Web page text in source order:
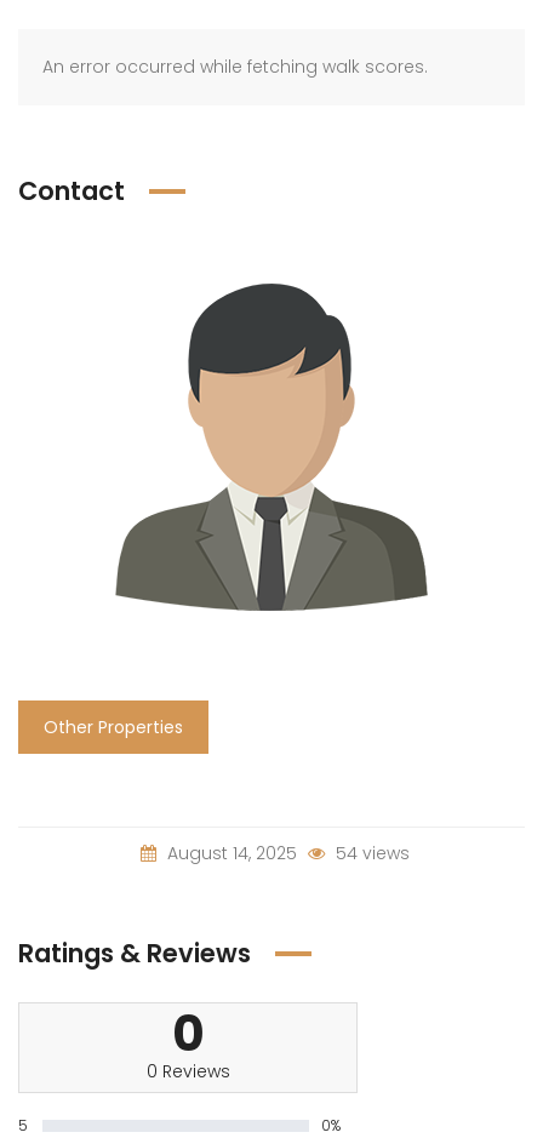
An error occurred while fetching walk scores.
Contact
Other Properties
August 14, 2025 54 views
Ratings & Reviews
0
0 Reviews
5 0%